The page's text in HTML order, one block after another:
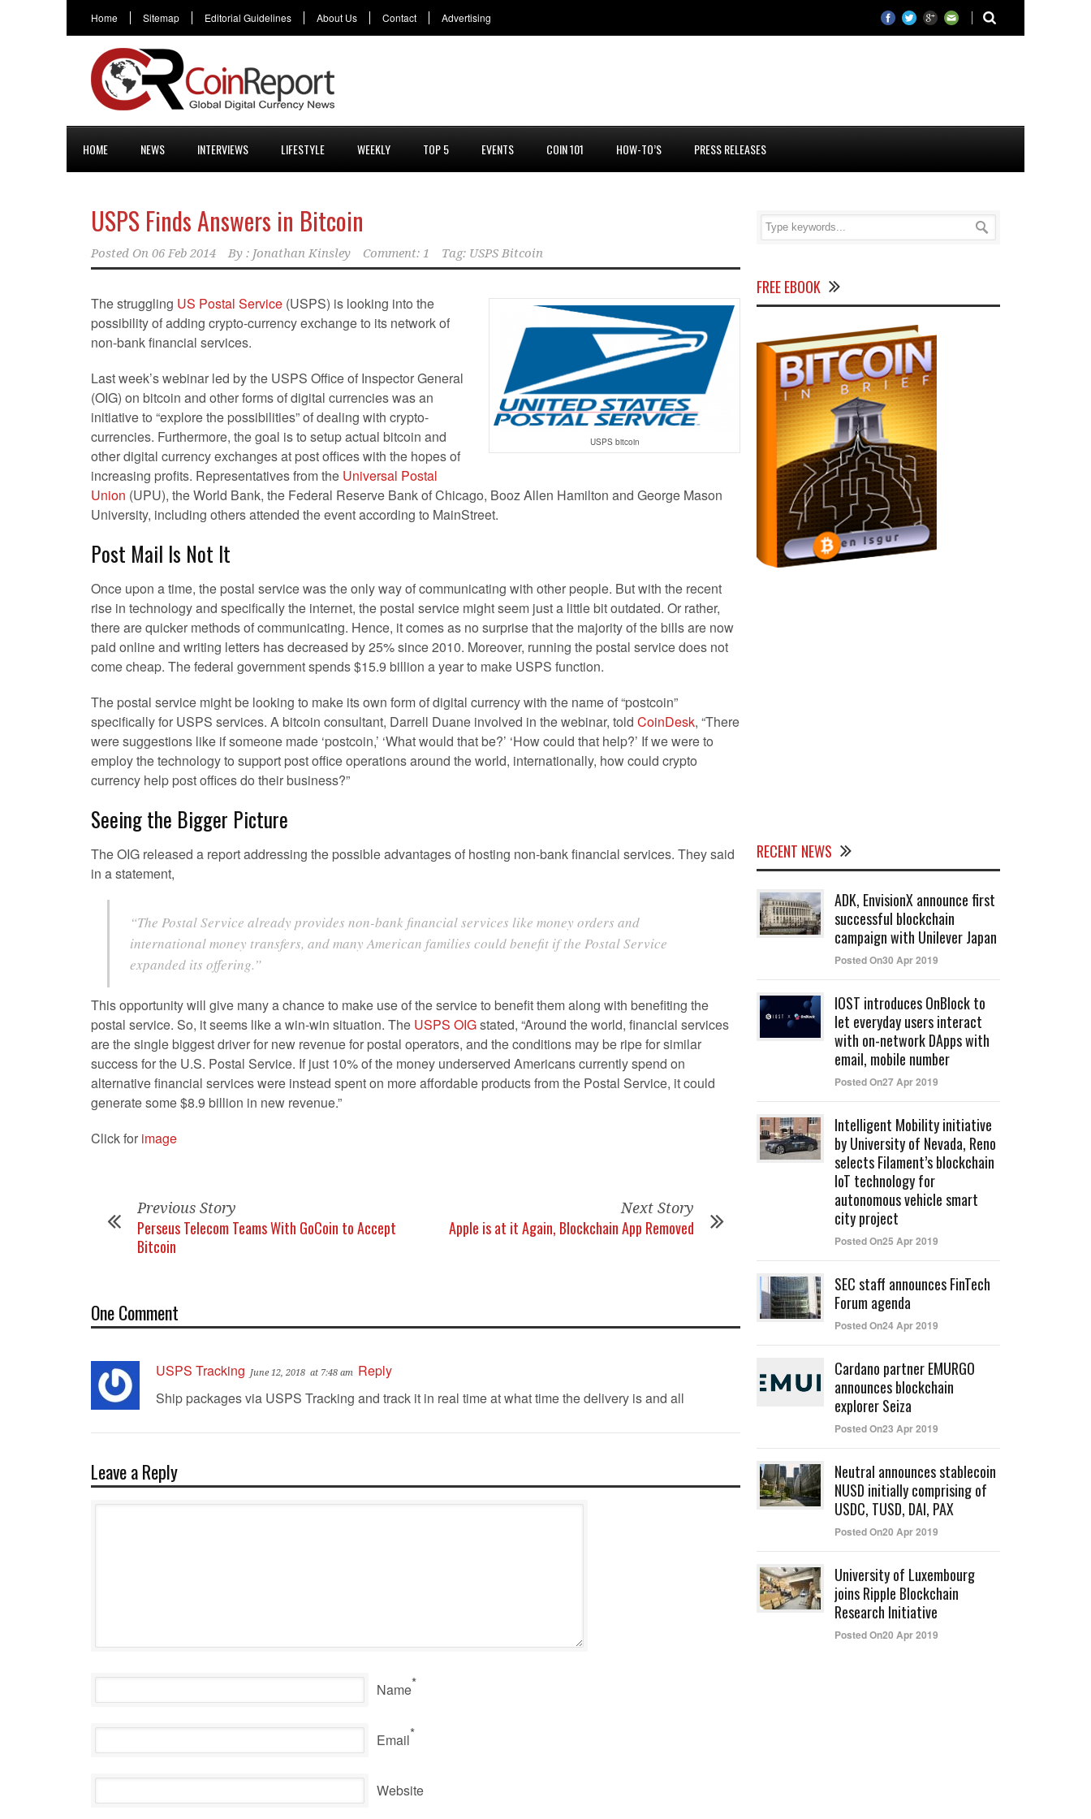
Home Sitemap Editorial Guidelines About Us Contact Advertising
HOME NEWS INTERVIEWS LIFESTYLE WEEKLY TOP 5 EVENTS COIN 101 HOW-TO’S PRESS RELEASES
USPS Finds Answers in Bitcoin
Posted On 06 Feb 2014 By : Jonathan Kinsley Comment: 1 Tag: USPS Bitcoin
USPS bitcoin
The struggling US Postal Service (USPS) is looking into the
possibility of adding crypto-currency exchange to its network of
non-bank financial services.
Last week’s webinar led by the USPS Office of Inspector General
(OIG) on bitcoin and other forms of digital currencies was an
initiative to “explore the possibilities” of dealing with crypto-
currencies. Furthermore, the goal is to setup actual bitcoin and
other digital currency exchanges at post offices with the hopes of
increasing profits. Representatives from the Universal Postal
Union (UPU), the World Bank, the Federal Reserve Bank of Chicago, Booz Allen Hamilton and George Mason
University, including others attended the event according to MainStreet.
Post Mail Is Not It
Once upon a time, the postal service was the only way of communicating with other people. But with the recent
rise in technology and specifically the internet, the postal service might seem just a little bit outdated. Or rather,
there are quicker methods of communicating. Hence, it comes as no surprise that the majority of the bills are now
paid online and writing letters has decreased by 25% since 2010. Moreover, running the postal service does not
come cheap. The federal government spends $15.9 billion a year to make USPS function.
The postal service might be looking to make its own form of digital currency with the name of “postcoin”
specifically for USPS services. A bitcoin consultant, Darrell Duane involved in the webinar, told CoinDesk, “There
were suggestions like if someone made ‘postcoin,’ ‘What would that be?’ ‘How could that help?’ If we were to
employ the technology to support post office operations around the world, internationally, how could crypto
currency help post offices do their business?”
Seeing the Bigger Picture
The OIG released a report addressing the possible advantages of hosting non-bank financial services. They said
in a statement,
“The Postal Service already provides non-bank financial services like money orders and
international money transfers, and many American families could benefit if the Postal Service
expanded its offering.”
This opportunity will give many a chance to make use of the service to benefit them along with benefiting the
postal service. So, it seems like a win-win situation. The USPS OIGstated, “Around the world, financial services
are the single biggest driver for new revenue for postal operators, and the conditions may be ripe for similar
success for the U.S. Postal Service. If just 10% of the money underserved Americans currently spend on
alternative financial services were instead spent on more affordable products from the Postal Service, it could
generate some $8.9 billion in new revenue.”
Click for image
Previous Story
Perseus Telecom Teams With GoCoin to Accept
Bitcoin
Next Story
Apple is at it Again, Blockchain App Removed
One Comment
USPS Tracking June 12, 2018 at 7:48 am Reply
Ship packages via USPS Tracking and track it in real time at what time the delivery is and all
Leave a Reply
Name*
Email*
Website
FREE EBOOK
RECENT NEWS
ADK, EnvisionX announce first
successful blockchain
campaign with Unilever Japan
Posted On30 Apr 2019
IOST introduces OnBlock to
let everyday users interact
with on-network DApps with
email, mobile number
Posted On27 Apr 2019
Intelligent Mobility initiative
by University of Nevada, Reno
selects Filament’s blockchain
IoT technology for
autonomous vehicle smart
city project
Posted On25 Apr 2019
SEC staff announces FinTech
Forum agenda
Posted On24 Apr 2019
Cardano partner EMURGO
announces blockchain
explorer Seiza
Posted On23 Apr 2019
Neutral announces stablecoin
NUSD initially comprising of
USDC, TUSD, DAI, PAX
Posted On20 Apr 2019
University of Luxembourg
joins Ripple Blockchain
Research Initiative
Posted On20 Apr 2019